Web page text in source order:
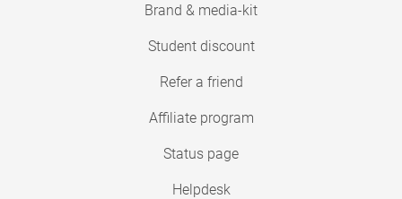
Brand & media-kit
Student discount
Refer a friend
Affiliate program
Status page
Helpdesk